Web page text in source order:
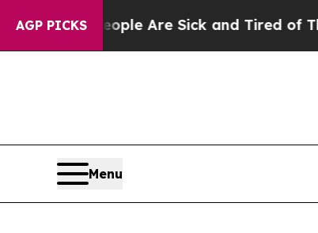
AGP PICKS
“People Are Sick and Tired of This
Menu